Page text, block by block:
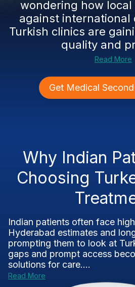
wondering how local
against international
Turkish clinics are
quality and
Read More
Get Medical
Why Indian
Choosing
Indian patients often face
Hyderabad estimates and
prompting them to look at
gaps and prompt access
solutions for care....
Read More